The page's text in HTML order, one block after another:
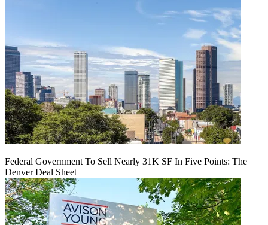
Federal Government To Sell Nearly 31K SF In Five Points: The
Denver Deal Sheet